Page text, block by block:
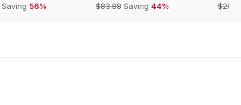
Saving 56%
$83.88 Saving 44%